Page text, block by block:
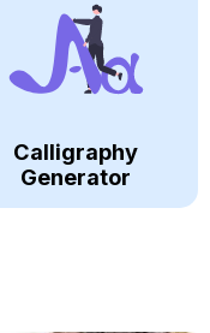
Calligraphy
Generator